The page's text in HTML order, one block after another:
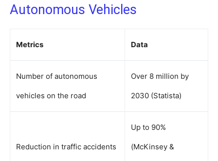
Autonomous Vehicles
Metrics Data
Number of autonomous
vehicles on the road
Over 8 million by
2030 (Statista)
Reduction in traffic accidents
Up to 90%
(McKinsey &